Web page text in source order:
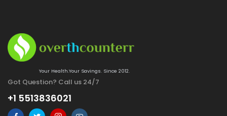
Your Health.Your Savings. Since 2012.
Got Question? Call us 24/7
+1 5513836021